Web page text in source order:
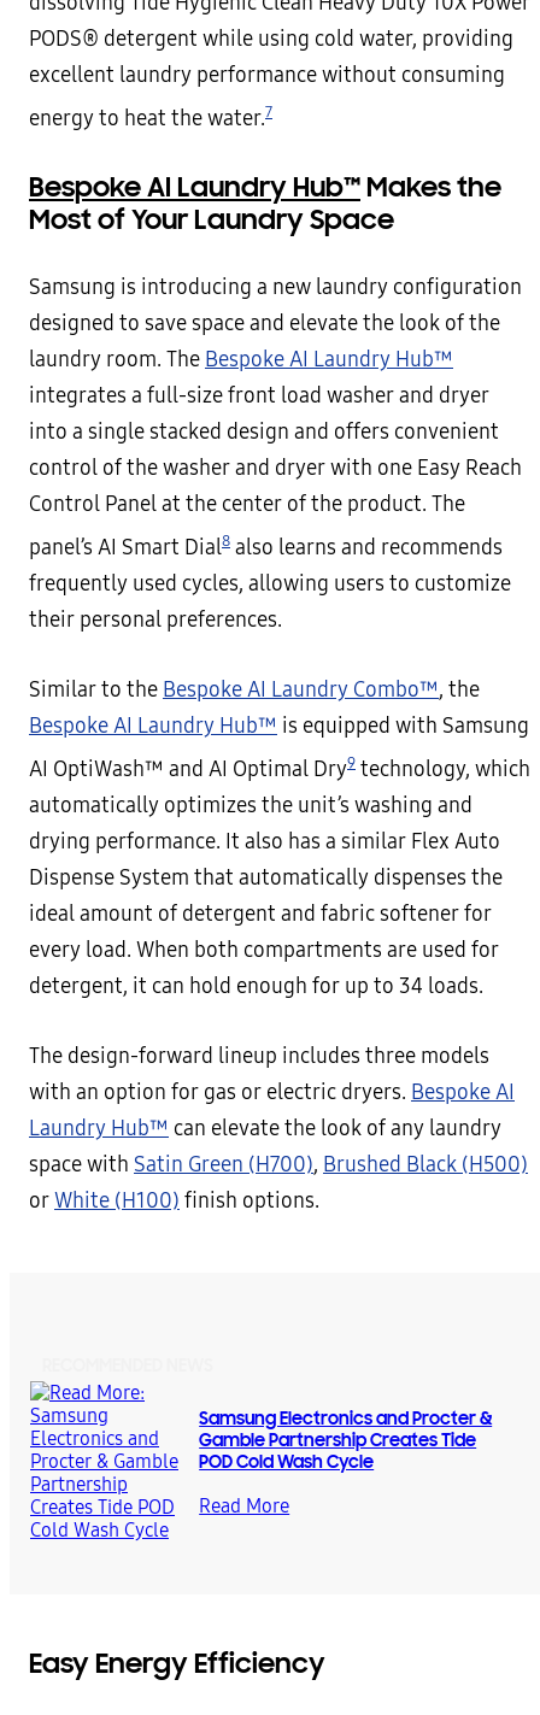
PODS® detergent while using cold water, providing
excellent laundry performance without consuming
energy to heat the water.7
Bespoke AI Laundry Hub™ Makes the
Most of Your Laundry Space
Samsung is introducing a new laundry configuration
designed to save space and elevate the look of the
laundry room. The Bespoke AI Laundry Hub™
integrates a full-size front load washer and dryer
into a single stacked design and offers convenient
control of the washer and dryer with one Easy Reach
Control Panel at the center of the product. The
panel’s AI Smart Dial8 also learns and recommends
frequently used cycles, allowing users to customize
their personal preferences.
Similar to the Bespoke AI Laundry Combo™, the
Bespoke AI Laundry Hub™ is equipped with Samsung
AI OptiWash™ and AI Optimal Dry9 technology, which
automatically optimizes the unit’s washing and
drying performance. It also has a similar Flex Auto
Dispense System that automatically dispenses the
ideal amount of detergent and fabric softener for
every load. When both compartments are used for
detergent, it can hold enough for up to 34 loads.
The design-forward lineup includes three models
with an option for gas or electric dryers. Bespoke AI
Laundry Hub™ can elevate the look of any laundry
space with Satin Green (H700), Brushed Black (H500)
orWhite (H100) finish options.
Samsung Electronics and Procter &
Gamble Partnership Creates Tide
POD Cold Wash Cycle
Read More
Easy Energy Efficiency